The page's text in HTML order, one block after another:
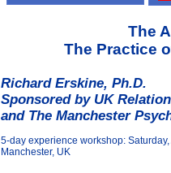
The
The Practice
Richard Erskine, Ph.D.
Sponsored by UK
and The Manchester
5-day experience workshop:
Manchester, UK